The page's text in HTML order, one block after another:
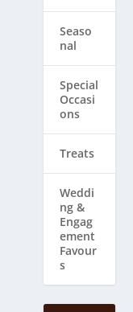
Seaso
nal
Special
Occasi
ons
Treats
Weddi
ng & ​
Engag
ement
Favour
s